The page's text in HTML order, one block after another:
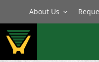
content
About Us